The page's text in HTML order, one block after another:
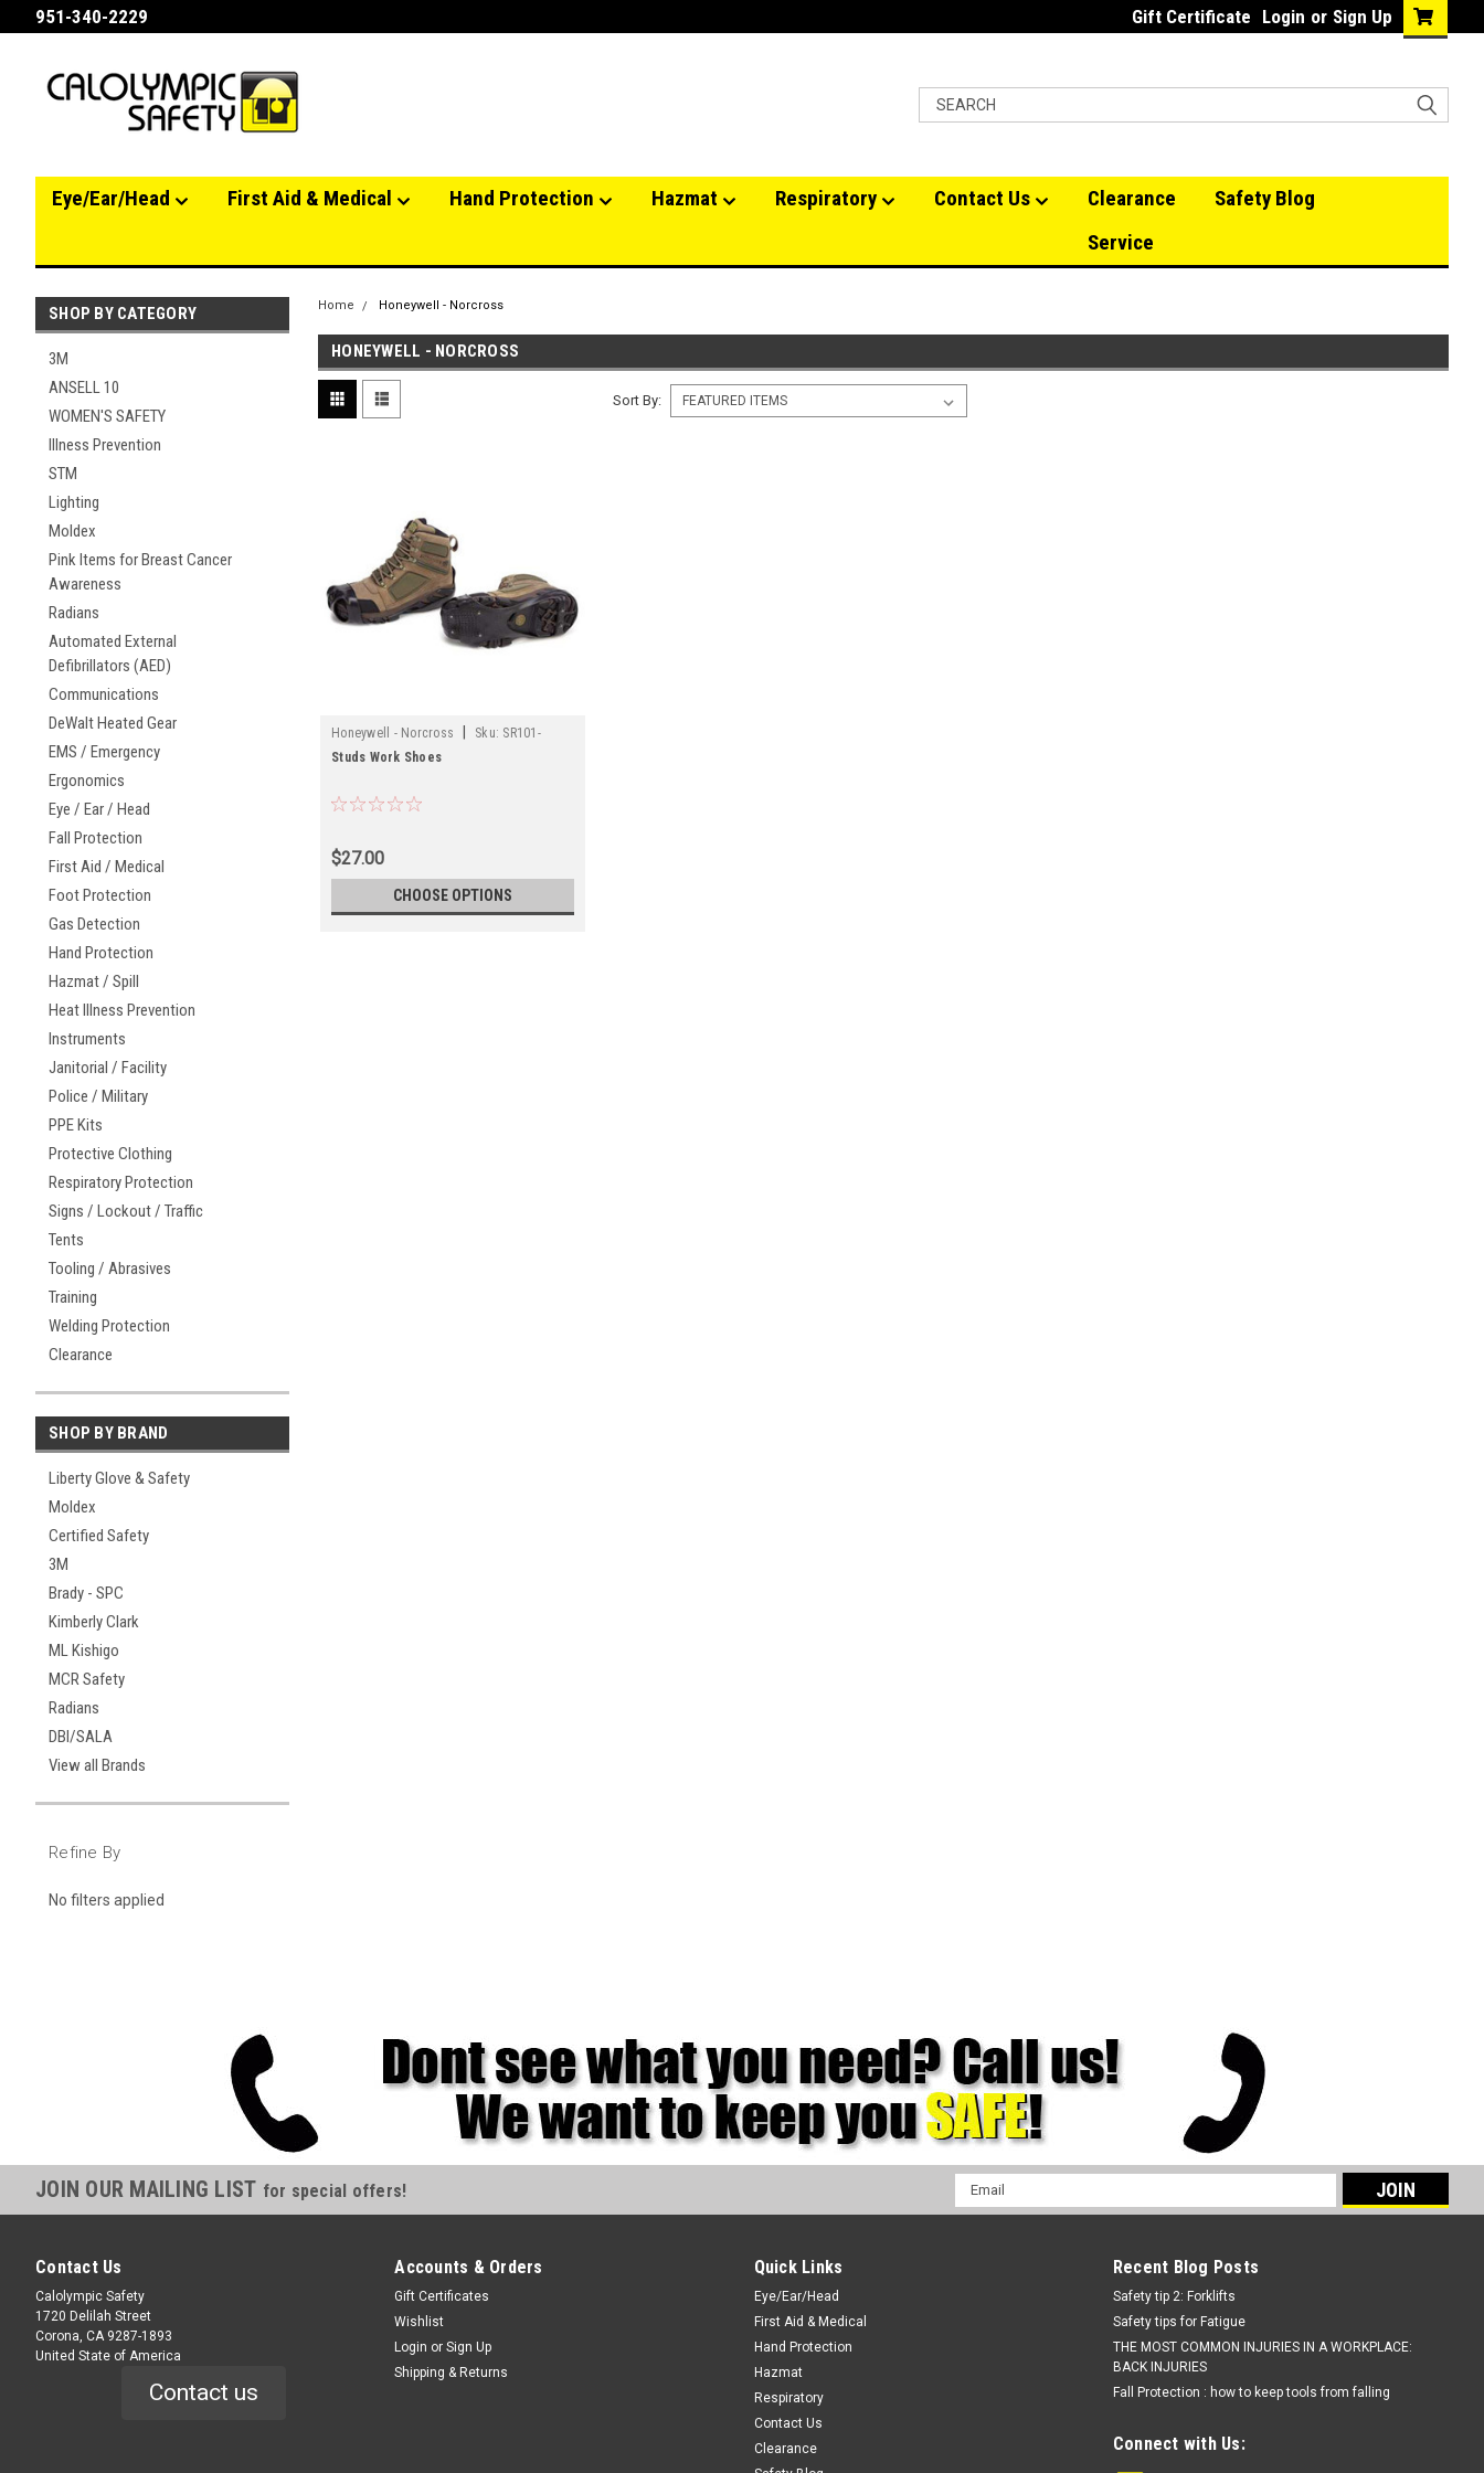
951-340-2229 Gift Certificate Login or Sign Up
Eye/Ear/Head First Aid & Medical Hand Protection Hazmat Respiratory Contact Us Clearance
Safety Blog
Service
SHOP BY CATEGORY
3M
ANSELL 10
WOMEN'S SAFETY
Illness Prevention
STM
Lighting
Moldex
Pink Items for Breast Cancer
Awareness
Radians
Automated External
Defibrillators (AED)
Communications
DeWalt Heated Gear
EMS / Emergency
Ergonomics
Eye / Ear / Head
Fall Protection
First Aid / Medical
Foot Protection
Gas Detection
Hand Protection
Hazmat / Spill
Heat Illness Prevention
Instruments
Janitorial / Facility
Police / Military
PPE Kits
Protective Clothing
Respiratory Protection
Signs / Lockout / Traffic
Tents
Tooling / Abrasives
Training
Welding Protection
Clearance
SHOP BY BRAND
Liberty Glove & Safety
Moldex
Certified Safety
3M
Brady - SPC
Kimberly Clark
ML Kishigo
MCR Safety
Radians
DBI/SALA
View all Brands
Refine By
No filters applied
Home Honeywell - Norcross
HONEYWELL - NORCROSS
Sort By:
Honeywell - Norcross Sku: SR101-
Studs Work Shoes
$27.00
CHOOSE OPTIONS
JOIN OUR MAILING LIST for special offers!
Email
Address
Contact Us
Calolympic Safety
1720 Delilah Street
Corona, CA 9287-1893
United State of America
Contact us
Accounts & Orders
Gift Certificates
Wishlist
Login or Sign Up
Shipping & Returns
Quick Links
Eye/Ear/Head
First Aid & Medical
Hand Protection
Hazmat
Respiratory
Contact Us
Clearance
Recent Blog Posts
Safety tip 2: Forklifts
Safety tips for Fatigue
THE MOST COMMON INJURIES IN A WORKPLACE:
BACK INJURIES
Fall Protection : how to keep tools from falling
Connect with Us: